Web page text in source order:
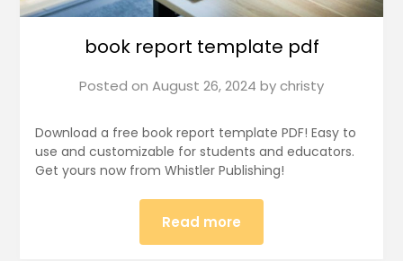
book report template pdf
Posted on August 26, 2024 bychristy
Download a free book report template PDF! Easy to
use and customizable for students and educators.
Get yours now from Whistler Publishing!
Read more